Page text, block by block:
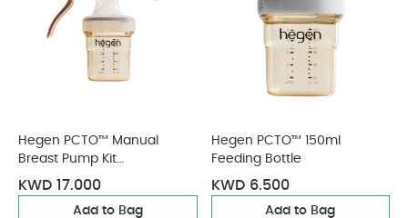
Hegen PCTO™ Manual
Breast Pump Kit
(SoftSqround™)
KWD 17.000
Add to Bag
Hegen PCTO™ 150ml
Feeding Bottle
KWD 6.500
Add to Bag